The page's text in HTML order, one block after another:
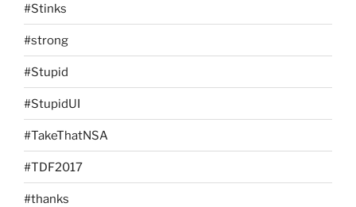
#Stinks
#strong
#Stupid
#StupidUI
#TakeThatNSA
#TDF2017
#thanks